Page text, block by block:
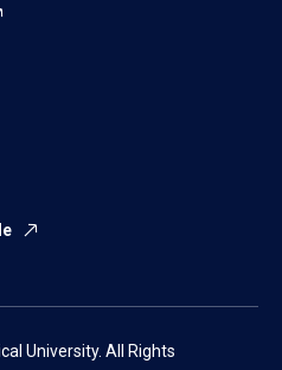
University. All Rights